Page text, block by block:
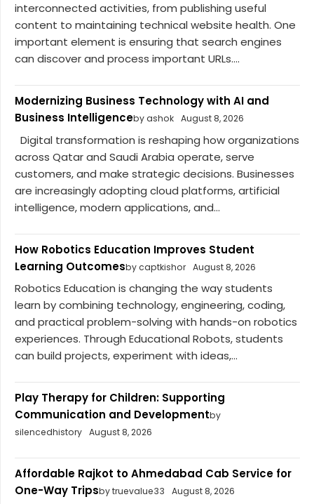
interconnected activities, from publishing useful
content to maintaining technical website health. One
important element is ensuring that search engines
can discover and process important URLs....
Modernizing Business Technology with AI and
Business Intelligenceby ashok August 8, 2026
Digital transformation is reshaping how organizations
across Qatar and Saudi Arabia operate, serve
customers, and make strategic decisions. Businesses
are increasingly adopting cloud platforms, artificial
intelligence, modern applications, and...
How Robotics Education Improves Student
Learning Outcomesby captkishor August 8, 2026
Robotics Education is changing the way students
learn by combining technology, engineering, coding,
and practical problem-solving with hands-on robotics
experiences. Through Educational Robots, students
can build projects, experiment with ideas,...
Play Therapy for Children: Supporting
Communication and Developmentby
silencedhistory August 8, 2026
Affordable Rajkot to Ahmedabad Cab Service for
One-Way Tripsby truevalue33 August 8, 2026